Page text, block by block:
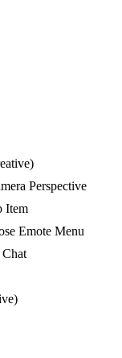
Perspective
Item
Emote Menu